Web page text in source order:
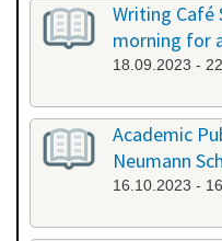
Writing Café
morning for
18.09.2023 -
Academic
Neumann
16.10.2023 -